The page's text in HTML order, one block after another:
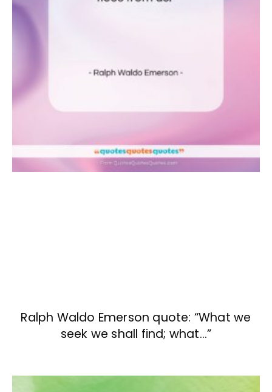
Ralph Waldo Emerson quote: “What we
seek we shall find; what…”